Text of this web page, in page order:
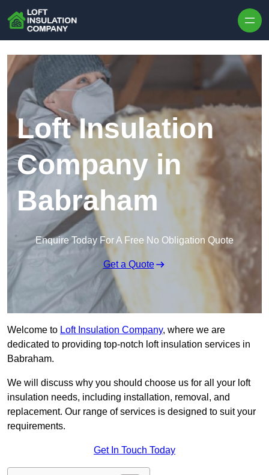
Loft Insulation
Company in
Babraham
Enquire Today For A Free No Obligation Quote
Get a Quote
Welcome to Loft Insulation Company, where we are
dedicated to providing top-notch loft insulation services in
Babraham.
We will discuss why you should choose us for all your loft
insulation needs, including installation, removal, and
replacement. Our range of services is designed to suit your
requirements.
Get In Touch Today